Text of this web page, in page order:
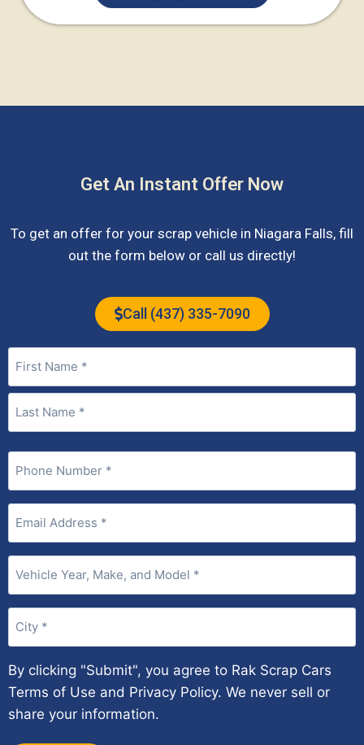
Get An Instant Offer Now
To get an offer for your scrap vehicle in Niagara Falls, fill
out the form below or call us directly!
Call (437) 335-7090
Year,
Make,
and
Model
(Required)
(Required)
By clicking "Submit", you agree to Rak Scrap Cars
Terms of Use and Privacy Policy. We never sell or
share your information.